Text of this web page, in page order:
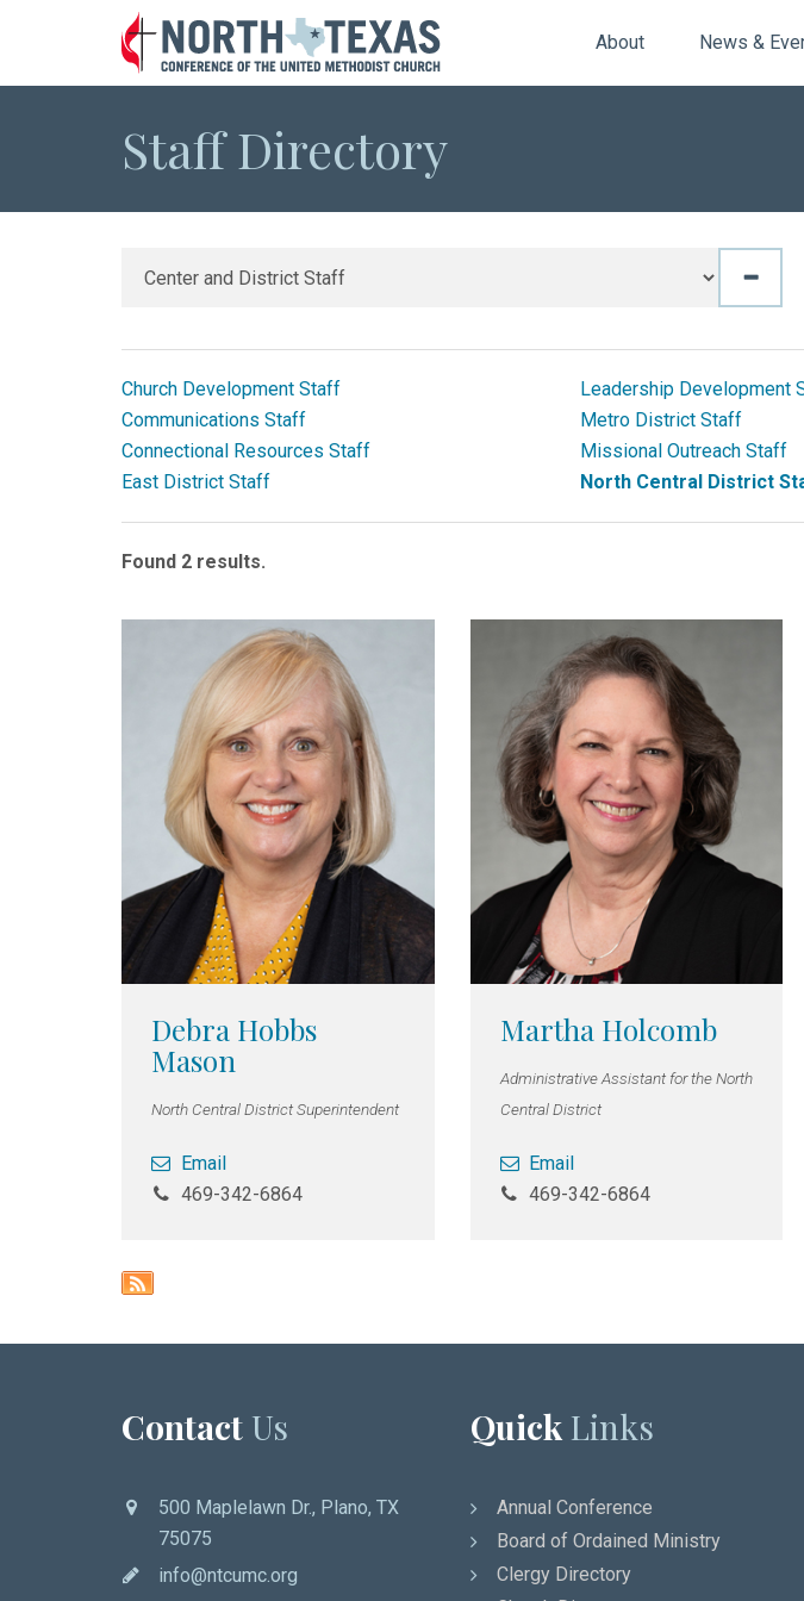
About News &
Staff Directory
Church Development Staff
Communications Staff
Connectional Resources Staff
East District Staff
Leadership Development
Metro District Staff
Missional Outreach Staff
North Central District
Found 2 results.
Debra Hobbs
Mason
North Central District Superintendent
Email
469-342-6864
Martha Holcomb
Administrative Assistant for the North
Central District
Email
469-342-6864
Contact Us
500 Maplelawn Dr., Plano, TX
75075
info@ntcumc.org
Quick Links
Annual Conference
Board of Ordained Ministry
Clergy Directory